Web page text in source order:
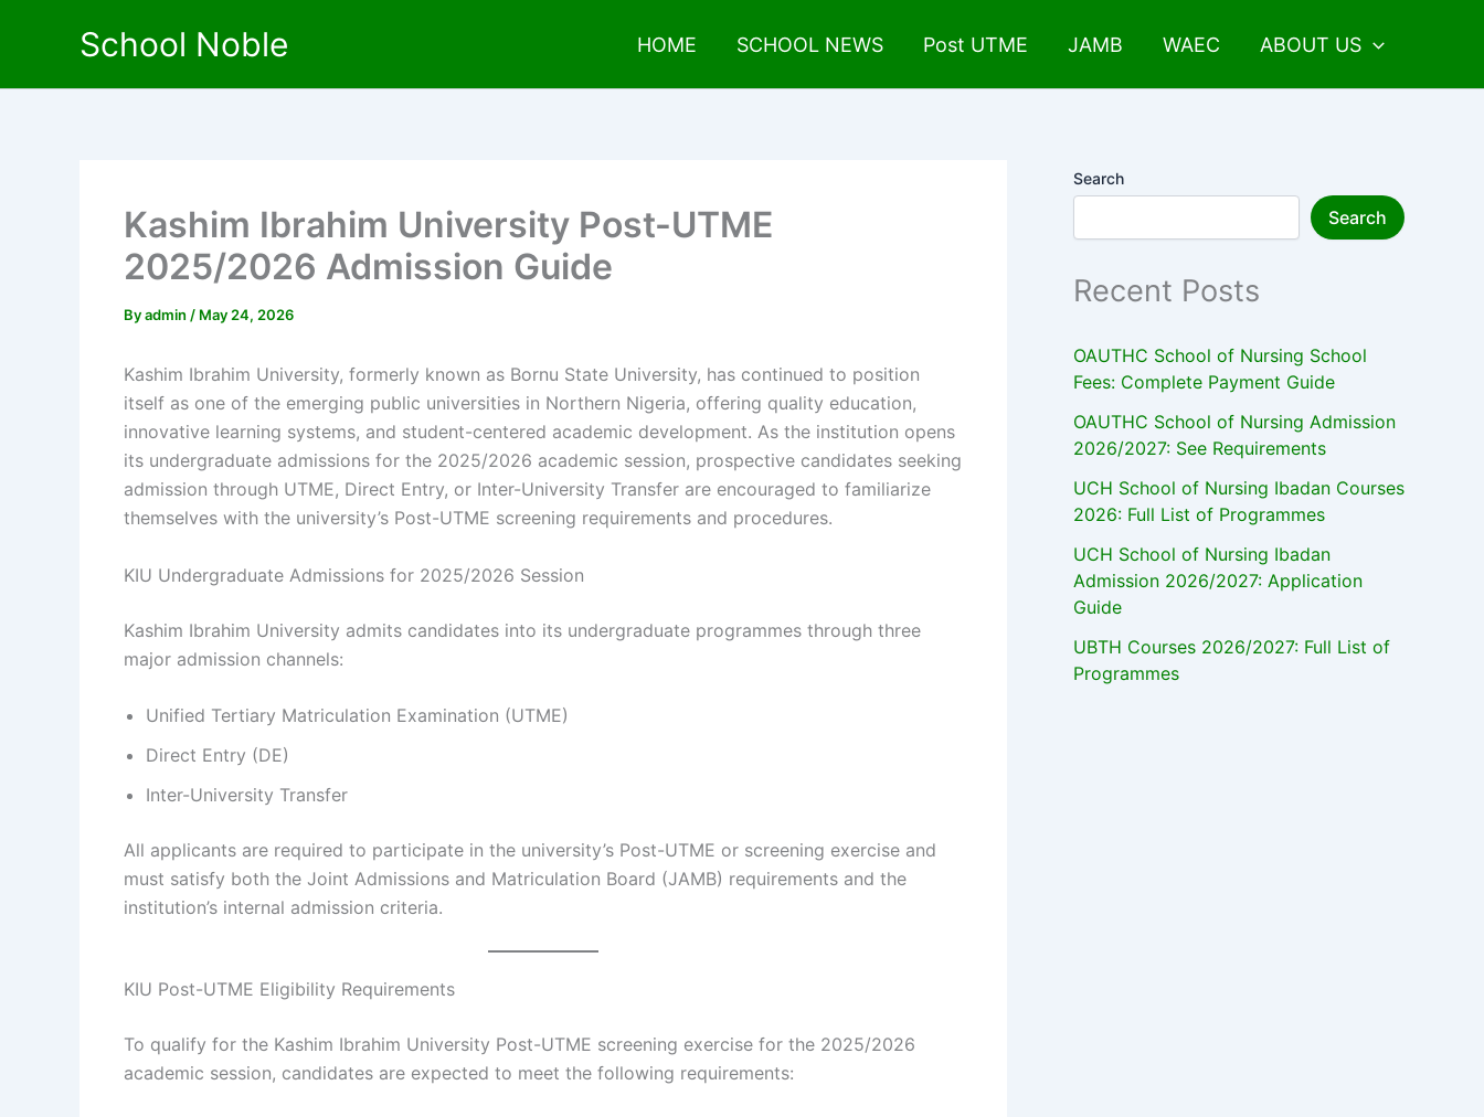
School Noble HOME SCHOOL NEWS Post UTME JAMB WAEC ABOUT US
Kashim Ibrahim University Post-UTME
2025/2026 Admission Guide
Byadmin / May 24, 2026
Kashim Ibrahim University, formerly known as Bornu State University, has continued to position
itself as one of the emerging public universities in Northern Nigeria, offering quality education,
innovative learning systems, and student-centered academic development. As the institution opens
its undergraduate admissions for the 2025/2026 academic session, prospective candidates seeking
admission through UTME, Direct Entry, or Inter-University Transfer are encouraged to familiarize
themselves with the university’s Post-UTME screening requirements and procedures.
KIU Undergraduate Admissions for 2025/2026 Session
Kashim Ibrahim University admits candidates into its undergraduate programmes through three
major admission channels:
Unified Tertiary Matriculation Examination (UTME)
Direct Entry (DE)
Inter-University Transfer
All applicants are required to participate in the university’s Post-UTME or screening exercise and
must satisfy both the Joint Admissions and Matriculation Board (JAMB) requirements and the
institution’s internal admission criteria.
KIU Post-UTME Eligibility Requirements
To qualify for the Kashim Ibrahim University Post-UTME screening exercise for the 2025/2026
academic session, candidates are expected to meet the following requirements:
Search
Search
Recent Posts
OAUTHC School of Nursing School
Fees: Complete Payment Guide
OAUTHC School of Nursing Admission
2026/2027: See Requirements
UCH School of Nursing Ibadan Courses
2026: Full List of Programmes
UCH School of Nursing Ibadan
Admission 2026/2027: Application
Guide
UBTH Courses 2026/2027: Full List of
Programmes